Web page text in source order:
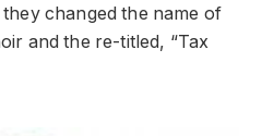
they changed the name of
and the re-titled, “Tax